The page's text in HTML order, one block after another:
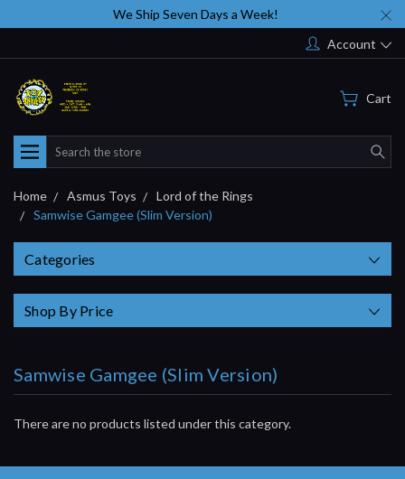
We Ship Seven Days a Week!
Account
Cart
Search
Home Asmus Toys
Lord of the Rings
Samwise Gamgee (Slim Version)
Categories
Shop By Price
Samwise Gamgee (Slim Version)
There are no products listed under this category.